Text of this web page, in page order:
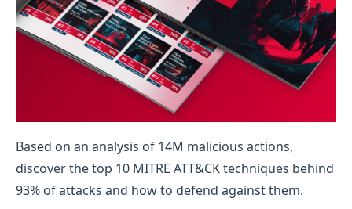
Based on an analysis of 14M malicious actions,
discover the top 10 MITRE ATT&CK techniques behind
93% of attacks and how to defend against them.